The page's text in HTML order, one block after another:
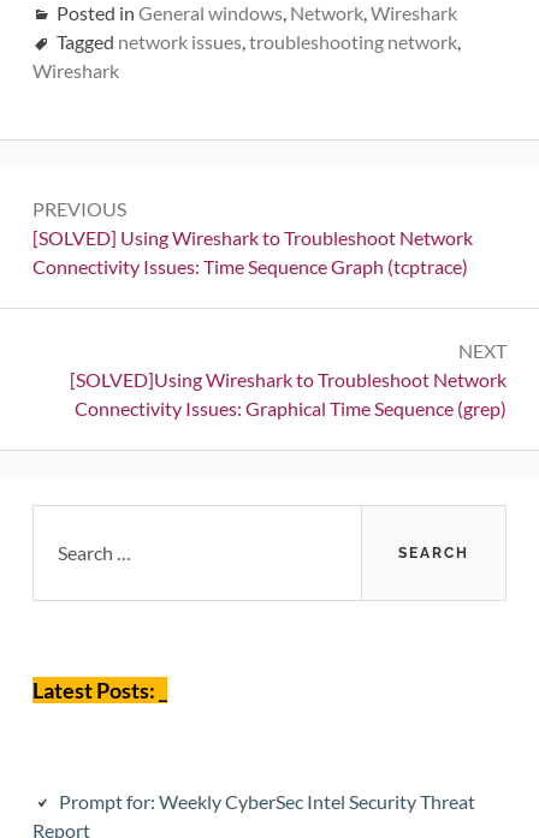
Posted in General windows, Network,Wireshark
Tagged network issues,troubleshooting network,
Wireshark
navigation
PREVIOUS
Previous:
[SOLVED] Using Wireshark to Troubleshoot Network
Connectivity Issues: Time Sequence Graph (tcptrace)
NEXT
Next:
[SOLVED]Using Wireshark to Troubleshoot Network
Connectivity Issues: Graphical Time Sequence (grep)
Sidebar
for:
Latest Posts: _
Prompt for: Weekly CyberSec Intel Security Threat
Report